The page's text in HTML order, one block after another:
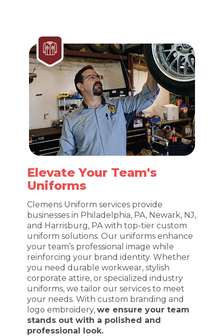
Elevate Your Team's
Uniforms
Clemens Uniform services provide
businesses in Philadelphia, PA, Newark, NJ,
and Harrisburg, PA with top-tier custom
uniform solutions. Our uniforms enhance
your team’s professional image while
reinforcing your brand identity. Whether
you need durable workwear, stylish
corporate attire, or specialized industry
uniforms, we tailor our services to meet
your needs. With custom branding and
logo embroidery, we ensure your team
stands out with a polished and
professional look.